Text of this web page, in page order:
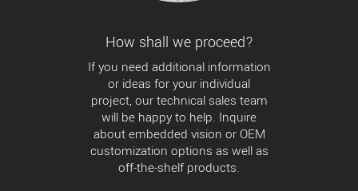
How shall we proceed?
If you need additional information
or ideas for your individual
project, our technical sales team
will be happy to help. Inquire
about embedded vision or OEM
customization options as well as
off-the-shelf products.